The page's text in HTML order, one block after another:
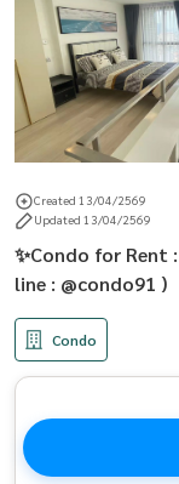
Created 13/04/2569
Updated 13/04/2569
✨Condo for Rent
line : @condo91 )
Condo